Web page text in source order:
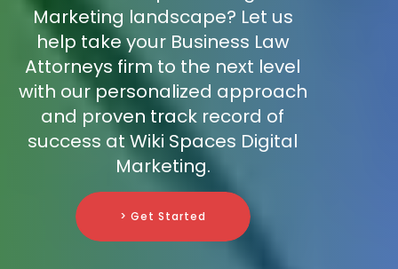
Marketing landscape? Let us
help take your Business Law
Attorneys firm to the next level
with our personalized approach
and proven track record of
success at Wiki Spaces Digital
Marketing.
> Get Started